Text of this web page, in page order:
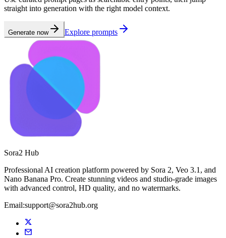
straight into generation with the right model context.
Generate now Explore prompts
Sora2 Hub
Professional AI creation platform powered by Sora 2, Veo 3.1, and
Nano Banana Pro. Create stunning videos and studio-grade images
with advanced control, HD quality, and no watermarks.
Email:support@sora2hub.org